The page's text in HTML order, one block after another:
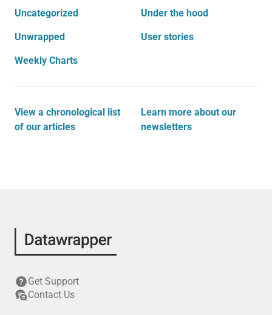
Uncategorized Under the hood
Unwrapped User stories
Weekly Charts
View a chronological list
of our articles
Learn more about our
newsletters
Get Support
Contact Us